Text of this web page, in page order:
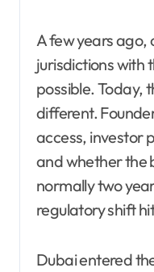
A few years ago,
jurisdictions with
possible. Today,
different.
access, investor
and whether the
normally two
regulatory shift
Dubai entered